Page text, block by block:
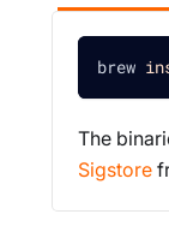
brew
The
Sigstore